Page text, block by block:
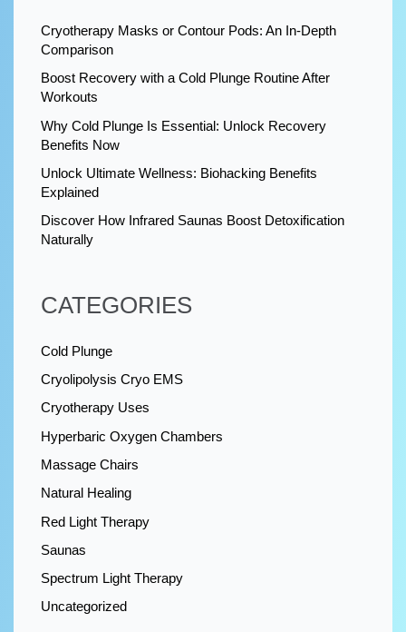
Cryotherapy Masks or Contour Pods: An In-Depth
Comparison
Boost Recovery with a Cold Plunge Routine After
Workouts
Why Cold Plunge Is Essential: Unlock Recovery
Benefits Now
Unlock Ultimate Wellness: Biohacking Benefits
Explained
Discover How Infrared Saunas Boost Detoxification
Naturally
CATEGORIES
Cold Plunge
Cryolipolysis Cryo EMS
Cryotherapy Uses
Hyperbaric Oxygen Chambers
Massage Chairs
Natural Healing
Red Light Therapy
Saunas
Spectrum Light Therapy
Uncategorized